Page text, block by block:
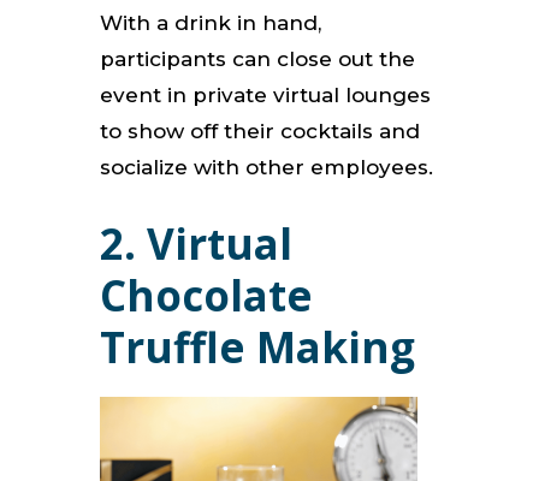
With a drink in hand,
participants can close out the
event in private virtual lounges
to show off their cocktails and
socialize with other employees.
2. Virtual
Chocolate
Truffle Making